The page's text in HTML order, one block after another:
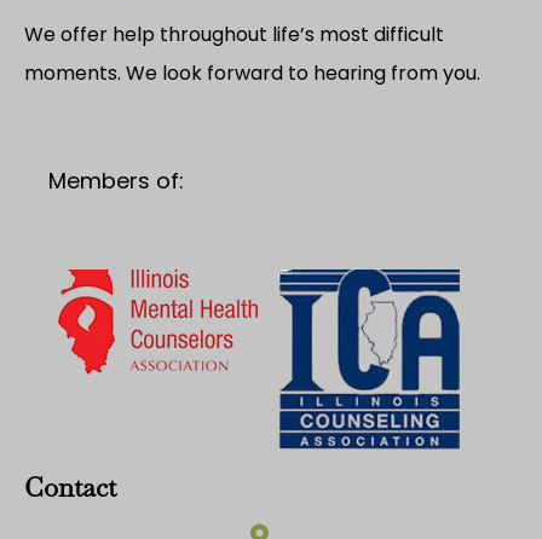
We offer help throughout life’s most difficult
moments. We look forward to hearing from you.
Members of:
Contact